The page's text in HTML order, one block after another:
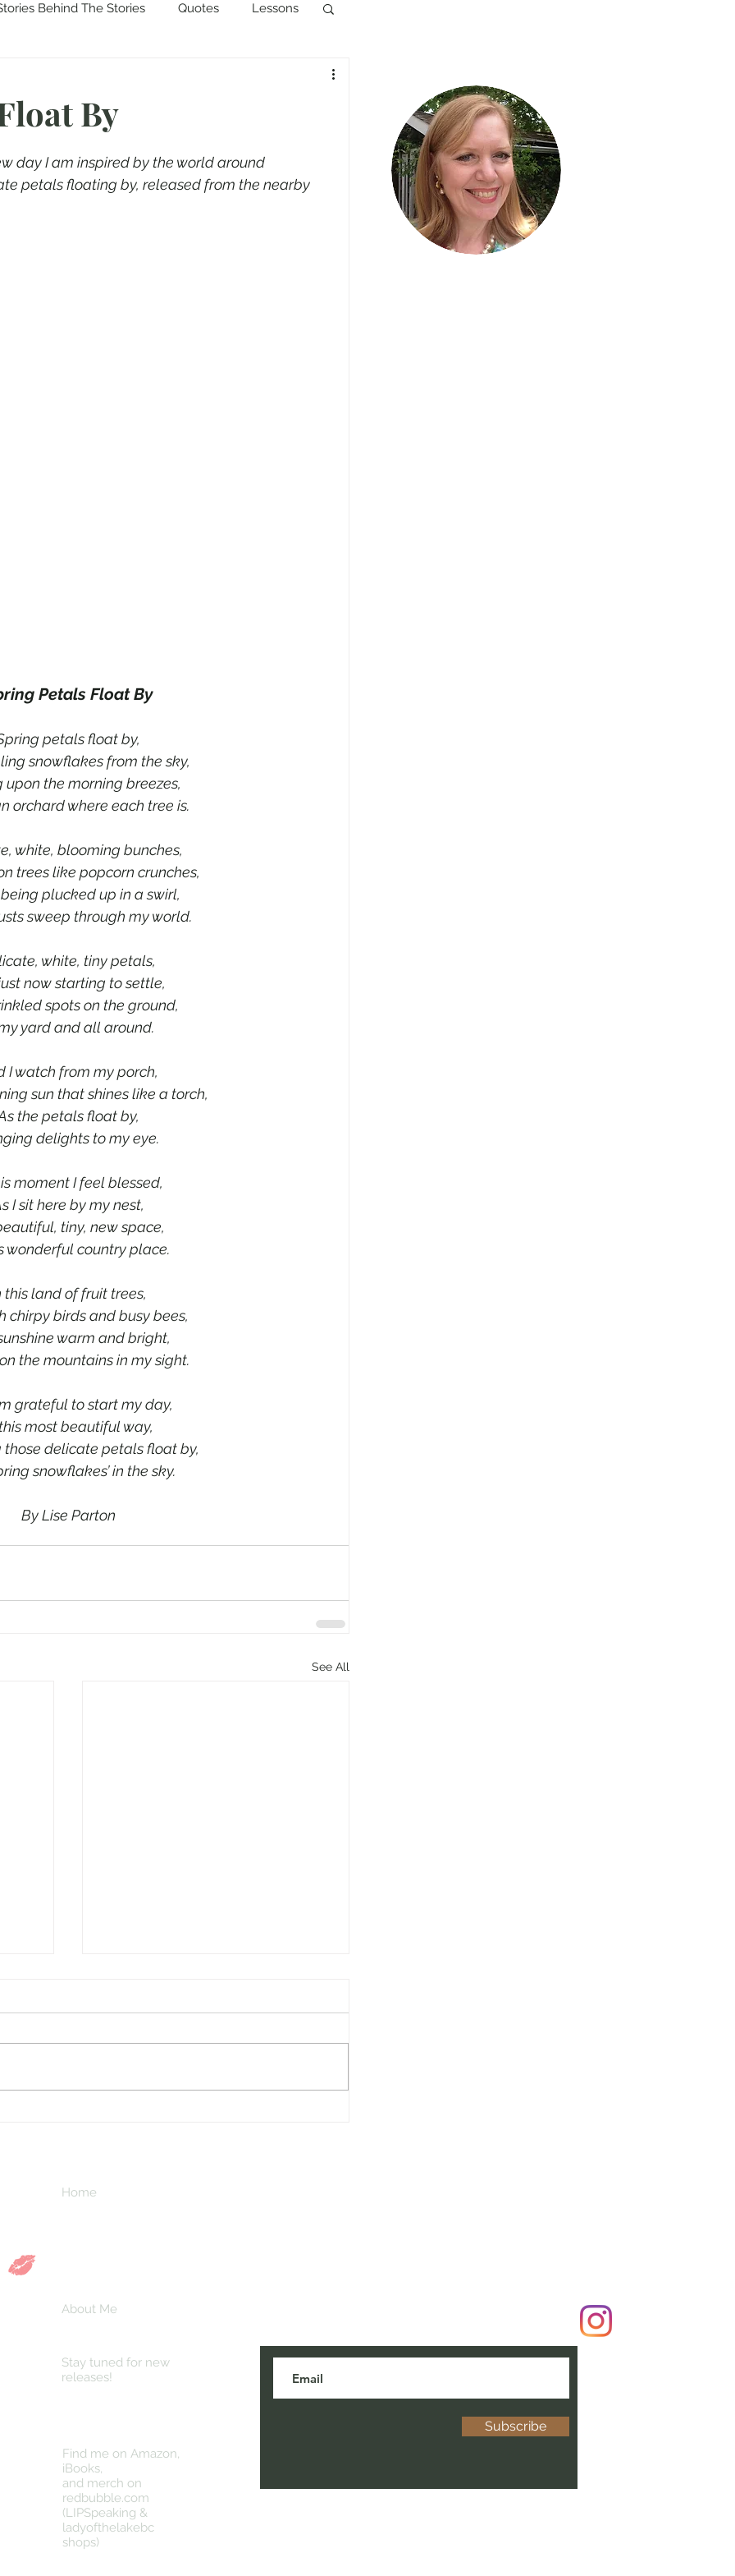
Behind The Stories Quotes Lessons
By
day I am inspired by the world around
petals floating by, released from the nearby
Petals Float By
petals float by,
snowflakes from the sky,
upon the morning breezes,
orchard where each tree is.
white, blooming bunches,
trees like popcorn crunches,
plucked up in a swirl,
sweep through my world.
white, tiny petals,
now starting to settle,
spots on the ground,
yard and all around.
I watch from my porch,
sun that shines like a torch,
the petals float by,
delights to my eye.
moment I feel blessed,
I sit here by my nest,
tiny, new space,
wonderful country place.
this land of fruit trees,
chirpy birds and busy bees,
warm and bright,
the mountains in my sight.
grateful to start my day,
most beautiful way,
delicate petals float by,
snowflakes’ in the sky.
By Lise Parton
See All
Home
About Me
Stay tuned for new
releases!
Find me on Amazon,
iBooks,
and merch on
redbubble.com
(LIPSpeaking &
ladyofthelakebc
shops)
Subscribe